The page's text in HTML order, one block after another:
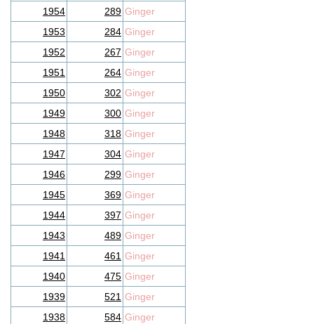
1954
289 Ginger
1953
284 Ginger
1952
267 Ginger
1951
264 Ginger
1950
302 Ginger
1949
300 Ginger
1948
318 Ginger
1947
304 Ginger
1946
299 Ginger
1945
369 Ginger
1944
397 Ginger
1943
489 Ginger
1941
461 Ginger
1940
475 Ginger
1939
521 Ginger
1938
584 Ginger